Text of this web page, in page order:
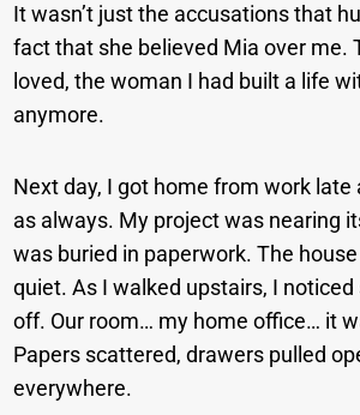
It wasn’t just the accusations that
fact that she believed Mia over me.
loved, the woman I had built a life
anymore.
Next day, I got home from work
as always. My project was nearing
was buried in paperwork. The
quiet. As I walked upstairs, I
off. Our room… my home office… it
Papers scattered, drawers pulled
everywhere.